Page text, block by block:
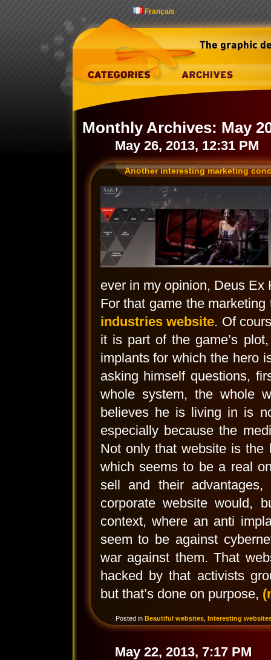
Français
Monthly Archives: May
May 26, 2013, 12:31 PM
Another interesting marketing
ever in my opinion, Deus Ex
For that game the
industries website. Of
it is part of the game’s
implants for which the hero
asking himself questions,
whole system, the whole
believes he is living in is
especially because the
Not only that website is the
which seems to be a real
sell and their
corporate website would,
context, where an anti
seem to be against
war against them. That
hacked by that activists
but that’s done on purpose,
Posted in Beautiful websites, Interesting
May 22, 2013, 7:17 PM